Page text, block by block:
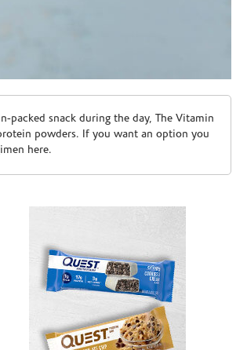
snack during the day, The Vitamin
powders. If you want an option you
here.